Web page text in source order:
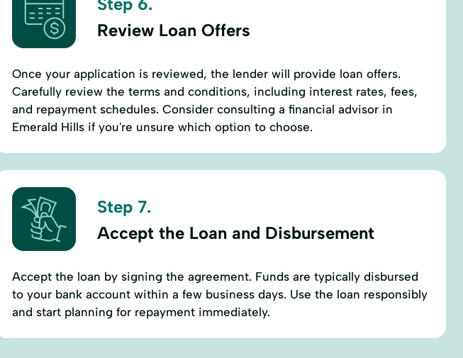
Review Loan Offers
Once your application is reviewed, the lender will provide loan offers.
Carefully review the terms and conditions, including interest rates, fees,
and repayment schedules. Consider consulting a financial advisor in
Emerald Hills if you're unsure which option to choose.
Step 7.
Accept the Loan and Disbursement
Accept the loan by signing the agreement. Funds are typically disbursed
to your bank account within a few business days. Use the loan responsibly
and start planning for repayment immediately.